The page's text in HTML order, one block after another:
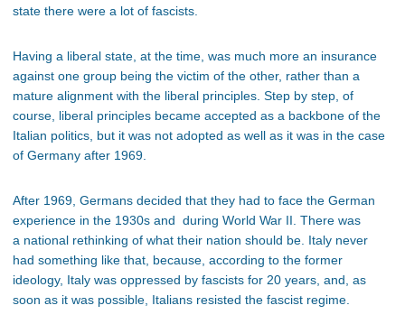
state there were a lot of fascists.
Having a liberal state, at the time, was much more an insurance
against one group being the victim of the other, rather than a
mature alignment with the liberal principles. Step by step, of
course, liberal principles became accepted as a backbone of the
Italian politics, but it was not adopted as well as it was in the case
of Germany after 1969.
After 1969, Germans decided that they had to face the German
experience in the 1930s and during World War II. There was
a national rethinking of what their nation should be. Italy never
had something like that, because, according to the former
ideology, Italy was oppressed by fascists for 20 years, and, as
soon as it was possible, Italians resisted the fascist regime.